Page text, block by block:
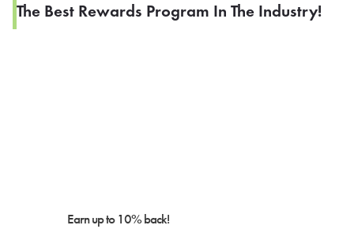
The Best Rewards Program In The Industry!
Earn up to 10% back!